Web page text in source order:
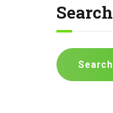
Search
Search
for: